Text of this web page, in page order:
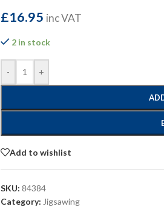
£16.95 inc VAT
2 in stock
- +
Add to wishlist
SKU: 84384
Category: Jigsawing